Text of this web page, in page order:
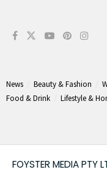
News Beauty & Fashion
Food & Drink
Lifestyle &
FOYSTER MEDIA PTY